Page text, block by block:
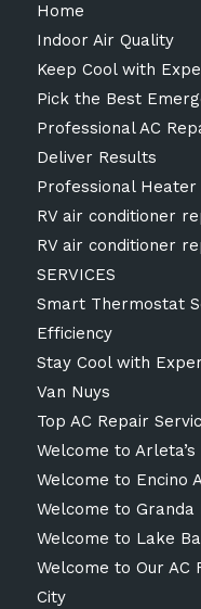
Home
Indoor Air Quality
Keep Cool with
Pick the Best
Professional AC
Deliver Results
Professional
RV air conditioner
RV air conditioner
SERVICES
Smart Thermostat
Efficiency
Stay Cool with
Van Nuys
Top AC Repair
Welcome to
Welcome to Encino
Welcome to Granda
Welcome to Lake
Welcome to Our AC
City